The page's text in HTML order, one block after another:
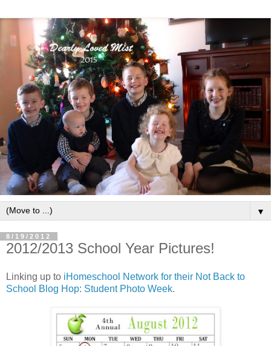
▼
8/19/2012
2012/2013 School Year Pictures!
Linking up to iHomeschool Network for their Not Back to
School Blog Hop: Student Photo Week.